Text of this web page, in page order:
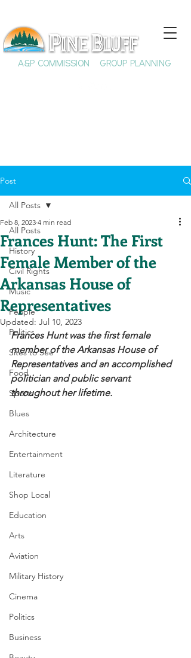
A&P COMMISSION GROUP PLANNING
Post
All Posts
History
Civil Rights
Music
People
Politics
Sites to See
Food
Sports
Blues
Architecture
Entertainment
Literature
Shop Local
Education
Arts
Aviation
Military History
Cinema
Politics
Business
All Posts
Frances Hunt: The First
Female Member of the
Arkansas House of
Representatives
Feb 8, 2023 4 min read
Updated: Jul 10, 2023
Frances Hunt was the first female
member of the Arkansas House of
Representatives and an accomplished
politician and public servant
throughout her lifetime.